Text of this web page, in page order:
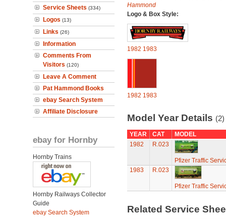
Service Sheets (334)
Logos (13)
Links (26)
Information
Comments From
Visitors (120)
Leave A Comment
Pat Hammond Books
ebay Search System
Affiliate Disclosure
ebay for Hornby
Hornby Trains
Hornby Railways Collector
Guide
ebay Search System
Hammond
Logo & Box Style:
1982 1983
1982 1983
Model Year Details (2)
YEAR CAT
MODEL
1982
R.023
Pfizer Traffic
1983
R.023
Pfizer Traffic
Related Service